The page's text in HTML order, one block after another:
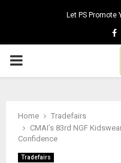
Let PS Promote
PRIMARY
Home
Tradefairs
CMAI’s 83rd NGF
Confidence
Tradefairs